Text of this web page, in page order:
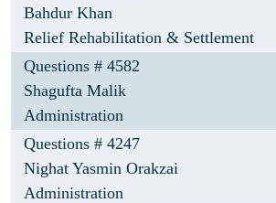
Bahdur Khan
Relief Rehabilitation & Settlement
Questions # 4582
Shagufta Malik
Administration
Questions # 4247
Nighat Yasmin Orakzai
Administration